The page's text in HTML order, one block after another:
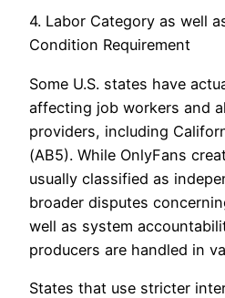
4. Labor Category as well
Condition Requirement
Some U.S. states have
affecting job workers and
providers, including
(AB5). While OnlyFans
usually classified as
broader disputes
well as system
producers are handled in
States that use stricter